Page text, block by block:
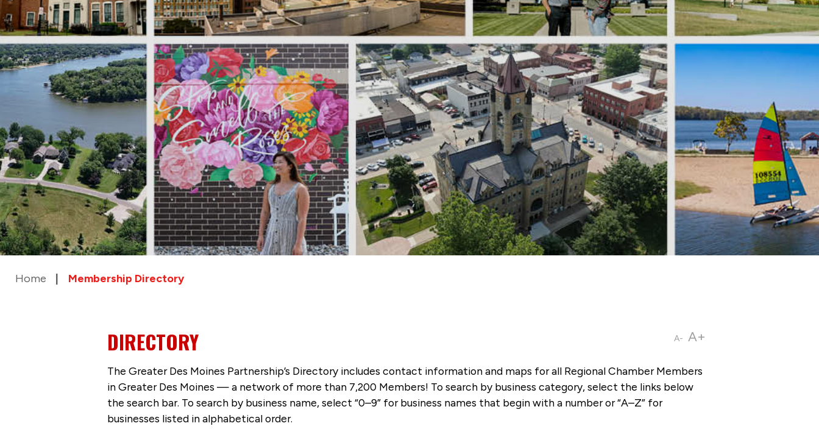
Home Membership Directory
A- A+
DIRECTORY
The Greater Des Moines Partnership’s Directory includes contact information and maps for all Regional Chamber Members
in Greater Des Moines — a network of more than 7,200 Members! To search by business category, select the links below
the search bar. To search by business name, select “0–9” for business names that begin with a number or “A–Z” for
businesses listed in alphabetical order.